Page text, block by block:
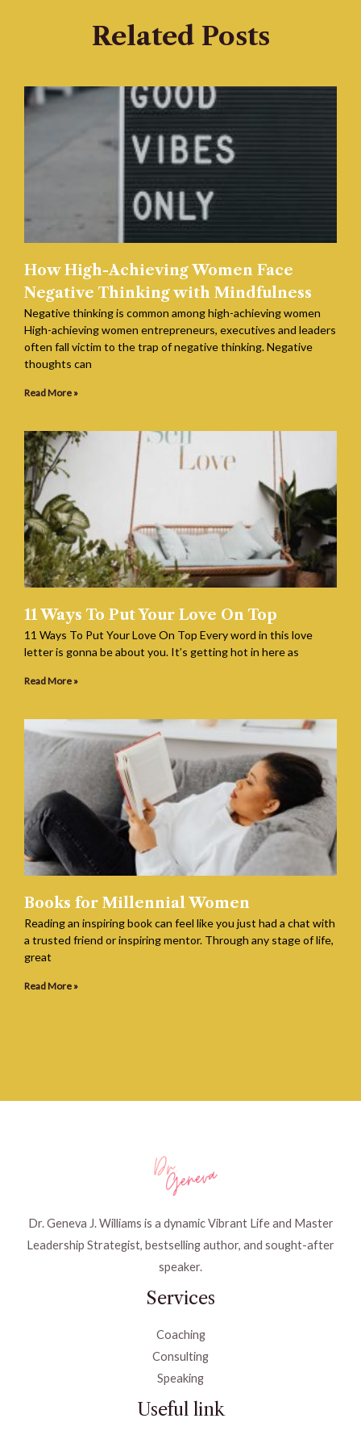
Related Posts
How High-Achieving Women Face
Negative Thinking with Mindfulness
Negative thinking is common among high-achieving women
High-achieving women entrepreneurs, executives and leaders
often fall victim to the trap of negative thinking. Negative
thoughts can
Read More »
11 Ways To Put Your Love On Top
11 Ways To Put Your Love On Top Every word in this love
letter is gonna be about you. It’s getting hot in here as
Read More »
Books for Millennial Women
Reading an inspiring book can feel like you just had a chat with
a trusted friend or inspiring mentor. Through any stage of life,
great
Read More »
Dr. Geneva J. Williams is a dynamic Vibrant Life and Master
Leadership Strategist, bestselling author, and sought-after
speaker.
Services
Coaching
Consulting
Speaking
Useful link